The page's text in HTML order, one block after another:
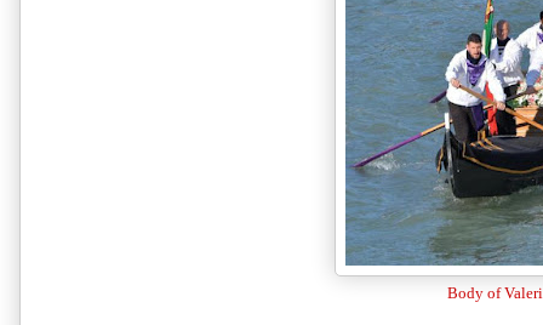
Body of